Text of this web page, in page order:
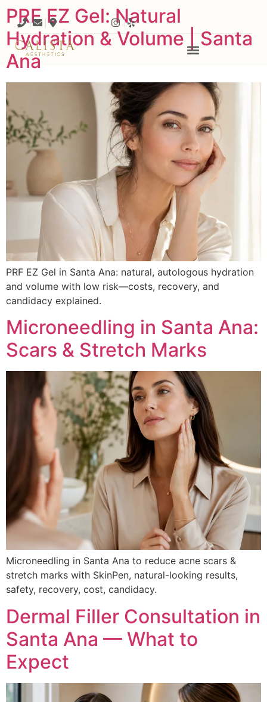
PRF EZ Gel: Natural
Hydration & Volume | Santa
Ana
PRF EZ Gel in Santa Ana: natural, autologous hydration
and volume with low risk—costs, recovery, and
candidacy explained.
Microneedling in Santa Ana:
Scars & Stretch Marks
Microneedling in Santa Ana to reduce acne scars &
stretch marks with SkinPen, natural-looking results,
safety, recovery, cost, candidacy.
Dermal Filler Consultation in
Santa Ana — What to
Expect